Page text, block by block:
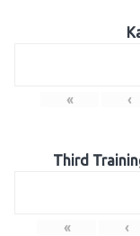
« ‹
Third
« ‹